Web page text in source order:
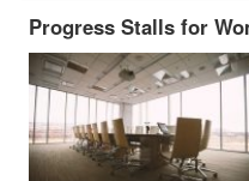
Progress Stalls for